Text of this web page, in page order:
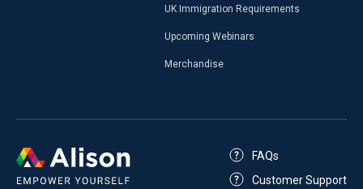
UK Immigration Requirements
Upcoming Webinars
Merchandise
FAQs
Customer Support